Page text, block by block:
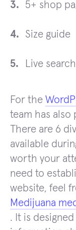
5+ shop
Size guide
Live
For the
team has also
There are 6
available
worth your
need to
website, feel
Medijuana
. It is